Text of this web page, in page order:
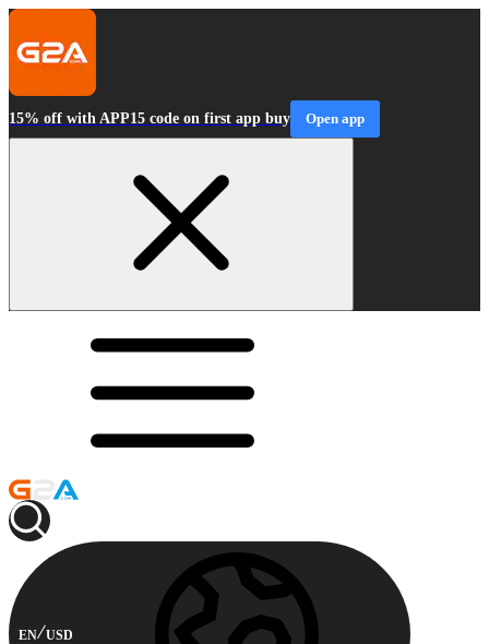
15% off with APP15 code on first app buy Open app
EN USD